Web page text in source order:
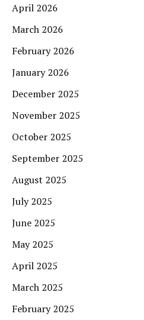
April 2026
March 2026
February 2026
January 2026
December 2025
November 2025
October 2025
September 2025
August 2025
July 2025
June 2025
May 2025
April 2025
March 2025
February 2025